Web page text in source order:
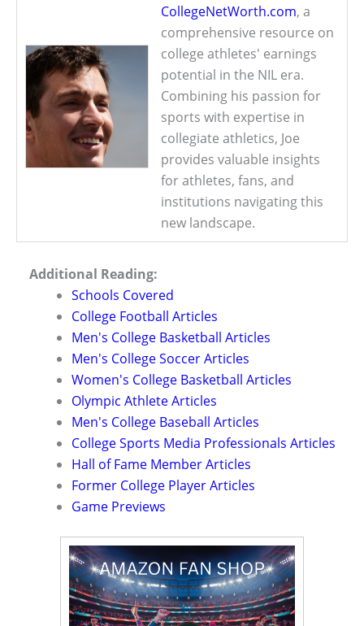
CollegeNetWorth.com, a
comprehensive resource on
college athletes' earnings
potential in the NIL era.
Combining his passion for
sports with expertise in
collegiate athletics, Joe
provides valuable insights
for athletes, fans, and
institutions navigating this
new landscape.
Additional Reading:
Schools Covered
College Football Articles
Men's College Basketball Articles
Men's College Soccer Articles
Women's College Basketball Articles
Olympic Athlete Articles
Men's College Baseball Articles
College Sports Media Professionals Articles
Hall of Fame Member Articles
Former College Player Articles
Game Previews